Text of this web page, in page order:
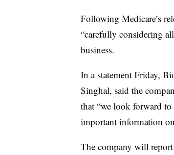
Following Medicare’s
“carefully considering
business.
In a statement Friday,
Singhal, said the
that “we look forward
important information
The company will